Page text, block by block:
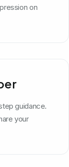
on
guidance.
your